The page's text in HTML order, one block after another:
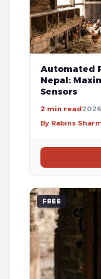
Automated
Nepal:
Sensors
2 min read
By Rabins
FREE